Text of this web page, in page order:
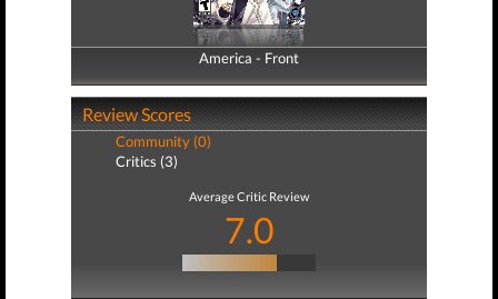
America - Front
America - Back
Review Scores
Community (0)
Critics (3)
Average Critic Review
7.0